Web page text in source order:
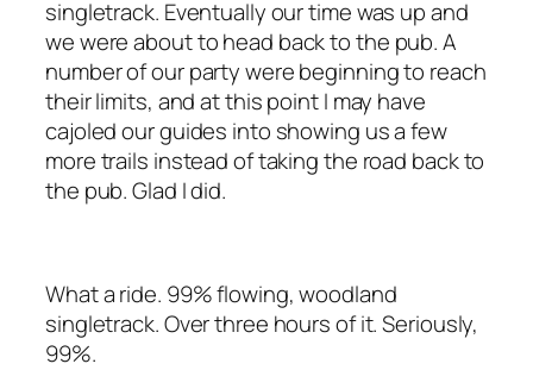
singletrack. Eventually our time was up and
we were about to head back to the pub. A
number of our party were beginning to reach
their limits, and at this point I may have
cajoled our guides into showing us a few
more trails instead of taking the road back to
the pub. Glad I did.
What a ride. 99% flowing, woodland
singletrack. Over three hours of it. Seriously,
99%.